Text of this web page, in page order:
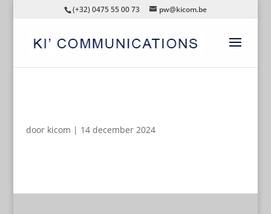
(+32) 0475 55 00 73 pw@kicom.be
door kicom | 14 december 2024